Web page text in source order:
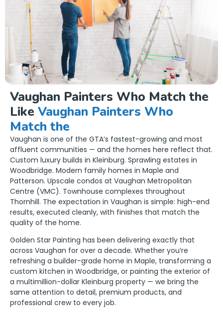
Vaughan Painters Who Match the
Like Vaughan Painters Who
Match the
Vaughan is one of the GTA’s fastest-growing and most
affluent communities — and the homes here reflect that.
Custom luxury builds in Kleinburg. Sprawling estates in
Woodbridge. Modern family homes in Maple and
Patterson. Upscale condos at Vaughan Metropolitan
Centre (VMC). Townhouse complexes throughout
Thornhill. The expectation in Vaughan is simple: high-end
results, executed cleanly, with finishes that match the
quality of the home.
Golden Star Painting has been delivering exactly that
across Vaughan for over a decade. Whether you’re
refreshing a builder-grade home in Maple, transforming a
custom kitchen in Woodbridge, or painting the exterior of
a multimillion-dollar Kleinburg property — we bring the
same attention to detail, premium products, and
professional crew to every job.